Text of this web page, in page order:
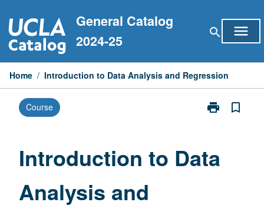
to
content
General Catalog
2024-25
search menu
Home / Introduction to Data Analysis and Regression
Course print
Print
Analysis
bookmark_border
Introduction to Data
Analysis and